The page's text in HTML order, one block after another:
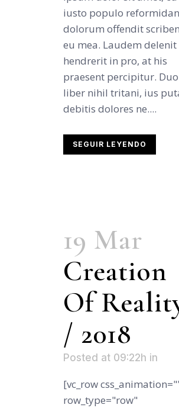
iusto populo
dolorum offendit
eu mea. Laudem delenit
hendrerit in pro, at his
praesent percipitur.
liber nihil tritani, ius
debitis dolores ne....
SEGUIR LEYENDO
19 Mar
Creation
Of
/ 2018
Posted at 09:22h in
[vc_row
row_type="row"